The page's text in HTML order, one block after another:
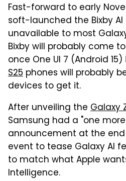
Fast-forward to early
soft-launched the Bixby
unavailable to most
Bixby will probably come
once One UI 7 (Android
S25 phones will probably
devices to get it.
After unveiling the Galaxy
Samsung had a "one
announcement at the
event to tease Galaxy AI
to match what Apple
Intelligence.